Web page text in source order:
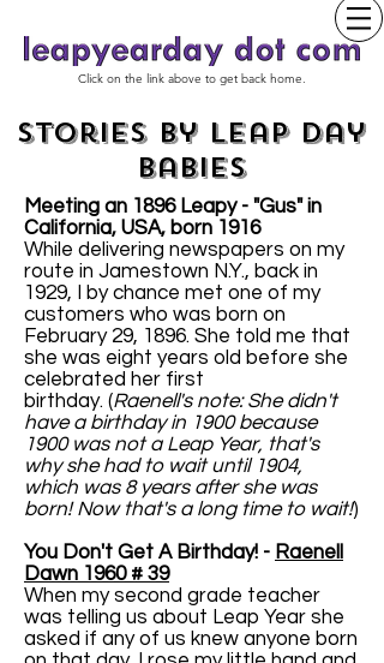
Click on the link above to get back home.
Stories by Leap Day
Babies
Meeting an 1896 Leapy - "Gus" in
California, USA, born 1916
While delivering newspapers on my
route in Jamestown N.Y., back in
1929, I by chance met one of my
customers who was born on
February 29, 1896. She told me that
she was eight years old before she
celebrated her first
birthday. (Raenell's note: She didn't
have a birthday in 1900 because
1900 was not a Leap Year, that's
why she had to wait until 1904,
which was 8 years after she was
born! Now that's a long time to wait!)
You Don't Get A Birthday! - Raenell
Dawn 1960 # 39
When my second grade teacher
was telling us about Leap Year she
asked if any of us knew anyone born